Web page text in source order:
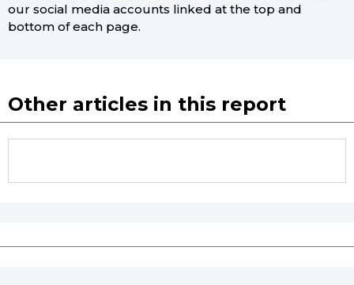
our social media accounts linked at the top and
bottom of each page.
Other articles in this report